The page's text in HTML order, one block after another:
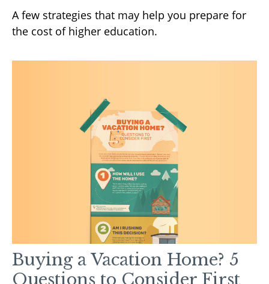
A few strategies that may help you prepare for
the cost of higher education.
Buying a Vacation Home? 5
Questions to Consider First